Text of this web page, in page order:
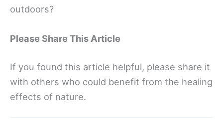
outdoors?
Please Share This Article
If you found this article helpful, please share it
with others who could benefit from the healing
effects of nature.